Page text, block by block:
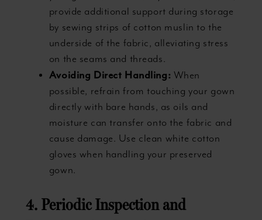
provide additional support during storage
by sewing strips of cotton muslin to the
underside of the fabric, alleviating stress
on the seams and threads.
Avoiding Direct Handling: When
possible, refrain from touching your gown
directly with bare hands, as oils and
moisture can transfer onto the fabric and
cause damage. Use clean white cotton
gloves when handling your preserved
gown.
4. Periodic Inspection and